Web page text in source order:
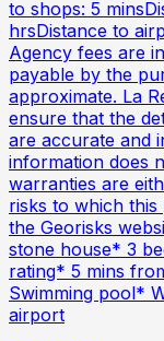
to shops: 5
hrsDistance to
Agency fees are
payable by the
approximate. La
ensure that the
are accurate and
information does
warranties are
risks to which
the Georisks
stone house* 3
rating* 5 mins
Swimming pool*
airport